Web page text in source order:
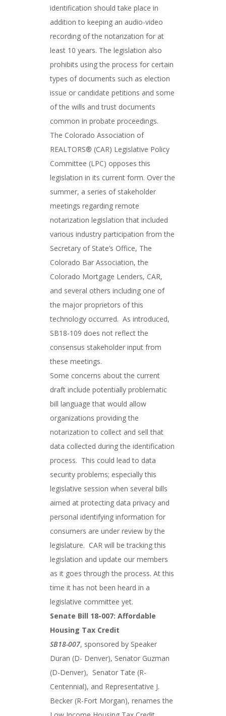
identification should take place in
addition to keeping an audio-video
recording of the notarization for at
least 10 years. The legislation also
prohibits using the process for certain
types of documents such as election
issue or candidate petitions and some
of the wills and trust documents
common in probate proceedings.
The Colorado Association of
REALTORS® (CAR) Legislative Policy
Committee (LPC) opposes this
legislation in its current form. Over the
summer, a series of stakeholder
meetings regarding remote
notarization legislation that included
various industry participation from the
Secretary of State’s Office, The
Colorado Bar Association, the
Colorado Mortgage Lenders, CAR,
and several others including one of
the major proprietors of this
technology occurred. As introduced,
SB18-109 does not reflect the
consensus stakeholder input from
these meetings.
Some concerns about the current
draft include potentially problematic
bill language that would allow
organizations providing the
notarization to collect and sell that
data collected during the identification
process. This could lead to data
security problems; especially this
legislative session when several bills
aimed at protecting data privacy and
personal identifying information for
consumers are under review by the
legislature. CAR will be tracking this
legislation and update our members
as it goes through the process. At this
time it has not been heard in a
legislative committee yet.
Senate Bill 18-007: Affordable
Housing Tax Credit
SB18-007, sponsored by Speaker
Duran (D- Denver), Senator Guzman
(D-Denver), Senator Tate (R-
Centennial), and Representative J.
Becker (R-Fort Morgan), renames the